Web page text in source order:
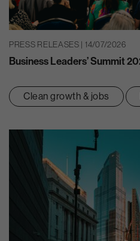
PRESS RELEASES | 14/07/2026
Business Leaders’ Summit
Clean growth & jobs